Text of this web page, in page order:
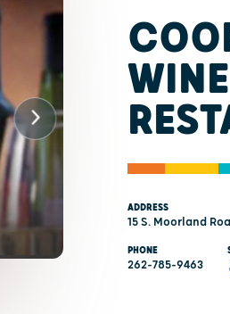
ADDRESS
15 S. Moorland
PHONE
262-785-9463